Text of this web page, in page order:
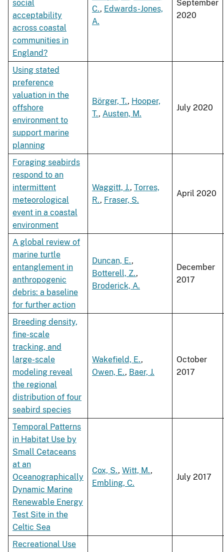
social
acceptability
across coastal
communities in
England?
C., Edwards-Jones,
A.
September
2020
Using stated
preference
valuation in the
offshore
environment to
support marine
planning
Börger, T., Hooper,
T., Austen, M.
July 2020
Foraging seabirds
respond to an
intermittent
meteorological
event in a coastal
environment
Waggitt, J., Torres,
R., Fraser, S.
April 2020
A global review of
marine turtle
entanglement in
anthropogenic
debris: a baseline
for further action
Duncan, E.,
Botterell, Z.,
Broderick, A.
December
2017
Breeding density,
fine-scale
tracking, and
large-scale
modeling reveal
the regional
distribution of four
seabird species
Wakefield, E.,
Owen, E., Baer, J.
October
2017
Temporal Patterns
in Habitat Use by
Small Cetaceans
at an
Oceanographically
Dynamic Marine
Renewable Energy
Test Site in the
Celtic Sea
Cox, S., Witt, M.,
Embling, C.
July 2017
Recreational Use